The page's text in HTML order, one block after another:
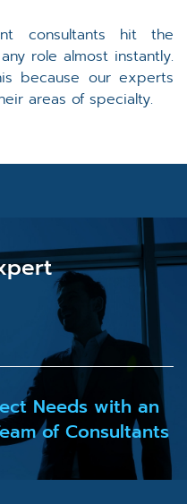
consultants hit the
role almost instantly.
because our experts
areas of specialty.
Needs with an
of Consultants